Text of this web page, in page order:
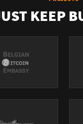
$10 tier
KEEP